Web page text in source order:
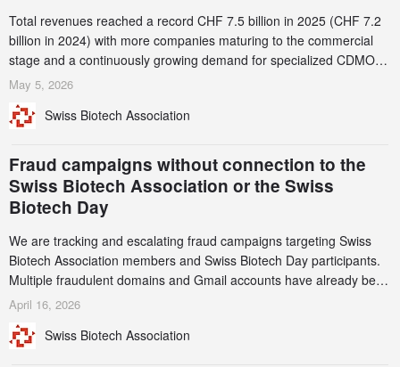
Total revenues reached a record CHF 7.5 billion in 2025 (CHF 7.2
billion in 2024) with more companies maturing to the commercial
stage and a continuously growing demand for specialized CDMO
services. Funding increased by 2.1% to CHF 2.6 billion. In a
record CHF 1.15 billion – an increase of 38% compared to 2024,
May 5, 2026
Swiss Biotech Association
Fraud campaigns without connection to the
Swiss Biotech Association or the Swiss
Biotech Day
We are tracking and escalating fraud campaigns targeting Swiss
Biotech Association members and Swiss Biotech Day participants.
Multiple fraudulent domains and Gmail accounts have already been
identified and reported to their registrars and hosts; several have
this alert carefully and share it within your organization.
April 16, 2026
Swiss Biotech Association